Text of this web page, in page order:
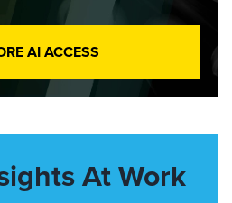
AI ACCESS
At Work